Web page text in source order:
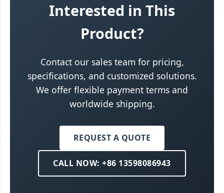
Interested in This
Product?
Contact our sales team for pricing,
specifications, and customized solutions.
We offer flexible payment terms and
worldwide shipping.
REQUEST A QUOTE
CALL NOW: +86 13598086943